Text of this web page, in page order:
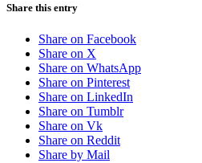
Share this entry
Share on Facebook
Share on X
Share on WhatsApp
Share on Pinterest
Share on LinkedIn
Share on Tumblr
Share on Vk
Share on Reddit
Share by Mail